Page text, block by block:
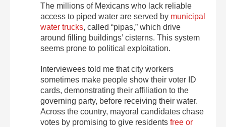
The millions of Mexicans who lack reliable
access to piped water are served by municipal
water trucks, called “pipas,” which drive
around filling buildings’ cisterns. This system
seems prone to political exploitation.
Interviewees told me that city workers
sometimes make people show their voter ID
cards, demonstrating their affiliation to the
governing party, before receiving their water.
Across the country, mayoral candidates chase
votes by promising to give residents free or